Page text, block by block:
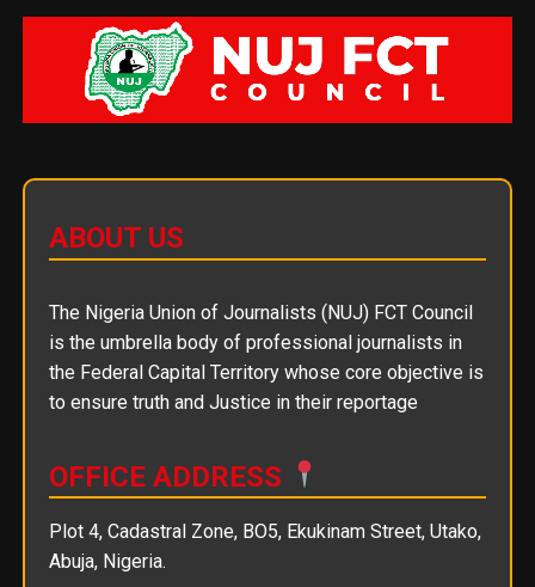
ABOUT US
The Nigeria Union of Journalists (NUJ) FCT Council
is the umbrella body of professional journalists in
the Federal Capital Territory whose core objective is
to ensure truth and Justice in their reportage
OFFICE ADDRESS
Plot 4, Cadastral Zone, BO5, Ekukinam Street, Utako,
Abuja, Nigeria.